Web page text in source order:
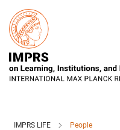
Main-
Content
IMPRS LIFE People